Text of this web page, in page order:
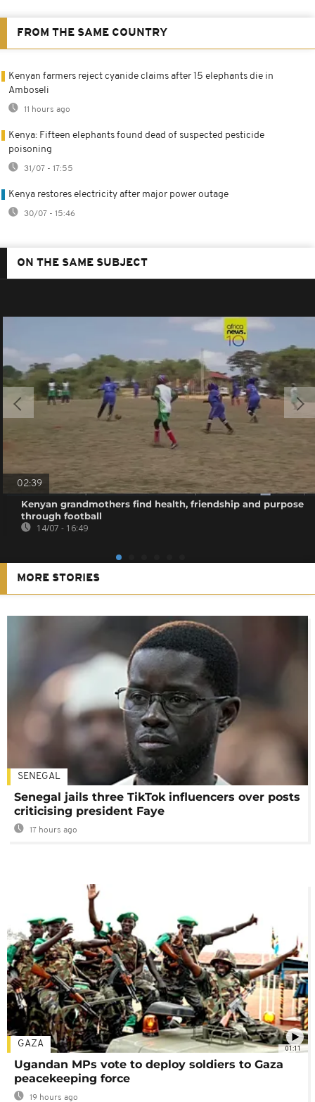
FROM THE SAME COUNTRY
Kenyan farmers reject cyanide claims after 15 elephants die in
Amboseli
11 hours ago
Kenya: Fifteen elephants found dead of suspected pesticide
poisoning
31/07 - 17:55
Kenya restores electricity after major power outage
30/07 - 15:46
ON THE SAME SUBJECT
02:39
Kenyan grandmothers find health, friendship and purpose
through football
14/07 - 16:49
MORE STORIES
SENEGAL
Senegal jails three TikTok influencers over posts
criticising president Faye
17 hours ago
01:11
GAZA
Ugandan MPs vote to deploy soldiers to Gaza
peacekeeping force
19 hours ago